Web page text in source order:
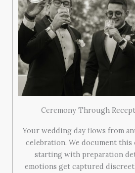
Ceremony Through
Your wedding day flows from
celebration. We document this
starting with preparation
emotions get captured